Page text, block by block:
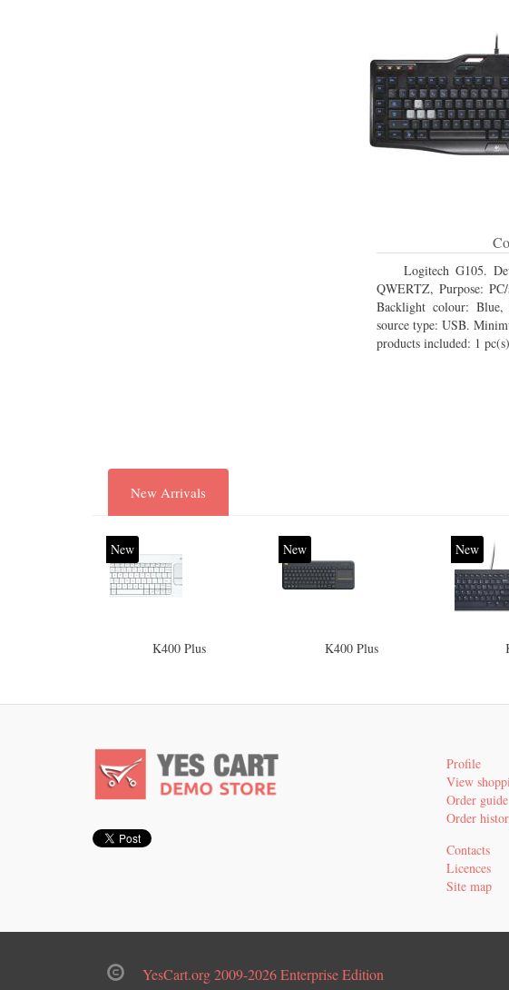
Logitech G105.
QWERTZ, Purpose:
Backlight colour: Blue,
source type: USB.
products included: 1 pc(s)
New Arrivals
New
K400 Plus
New
K400 Plus
New
Profile
View
Order guide
Order
Contacts
Licences
Site map
YesCart.org 2009-2026 Enterprise Edition